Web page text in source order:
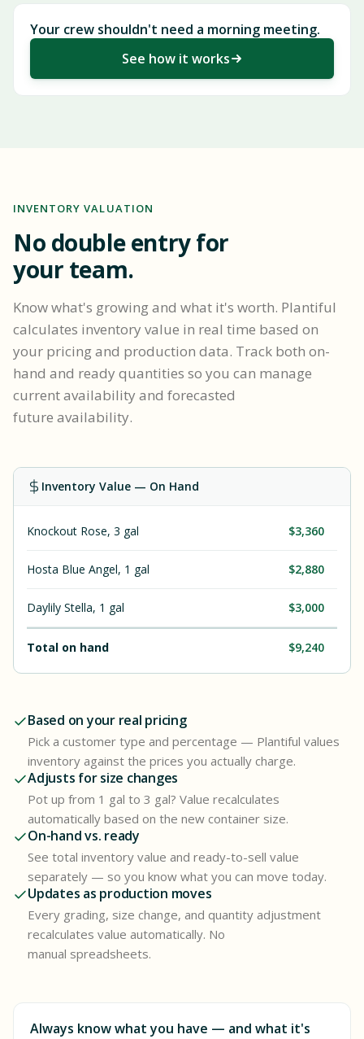
Your crew shouldn't need a morning meeting.
See how it works
INVENTORY VALUATION
No double entry for
your team.
Know what's growing and what it's worth. Plantiful
calculates inventory value in real time based on
your pricing and production data. Track both on-
hand and ready quantities so you can manage
current availability and forecasted
future availability.
Inventory Value — On Hand
Knockout Rose, 3 gal $3,360
Hosta Blue Angel, 1 gal $2,880
Daylily Stella, 1 gal $3,000
Total on hand $9,240
Based on your real pricing
Pick a customer type and percentage — Plantiful values
inventory against the prices you actually charge.
Adjusts for size changes
Pot up from 1 gal to 3 gal? Value recalculates
automatically based on the new container size.
On-hand vs. ready
See total inventory value and ready-to-sell value
separately — so you know what you can move today.
Updates as production moves
Every grading, size change, and quantity adjustment
recalculates value automatically. No
manual spreadsheets.
Always know what you have — and what it's